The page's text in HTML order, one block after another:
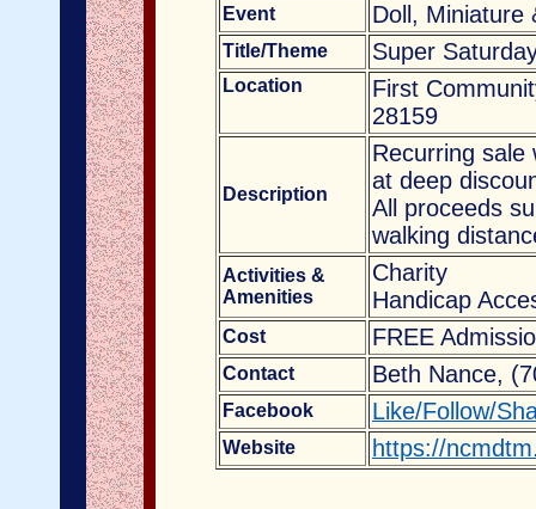
Event Doll, Miniature
Title/Theme Super
Location
First
28159
Description
Recurring sale
at deep
All proceeds
walking
Activities &
Amenities
Charity
Handicap
Cost FREE
Contact Beth Nance,
Facebook Like/Follow/
Website https://